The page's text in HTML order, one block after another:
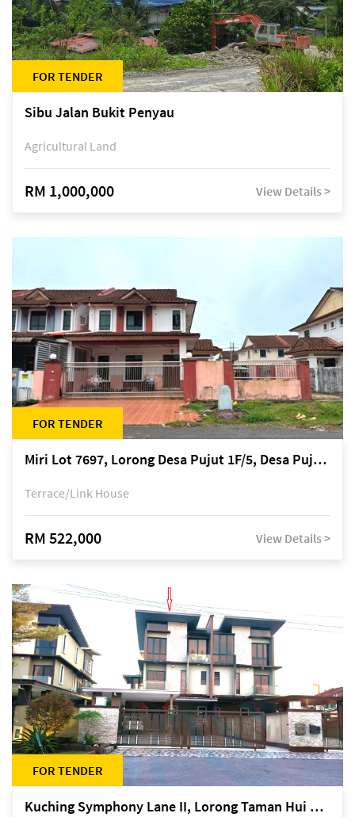
FOR TENDER
Sibu Jalan Bukit Penyau
Agricultural Land
RM 1,000,000 View Details >
FOR TENDER
Miri Lot 7697, Lorong Desa Pujut 1F/5, Desa Pujut 2, 98000 Miri
Terrace/Link House
RM 522,000 View Details >
FOR TENDER
Kuching Symphony Lane II, Lorong Taman Hui Sing 5A, off Jalan Datuk Tawi Sli